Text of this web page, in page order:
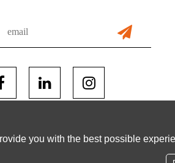
you with the best possible